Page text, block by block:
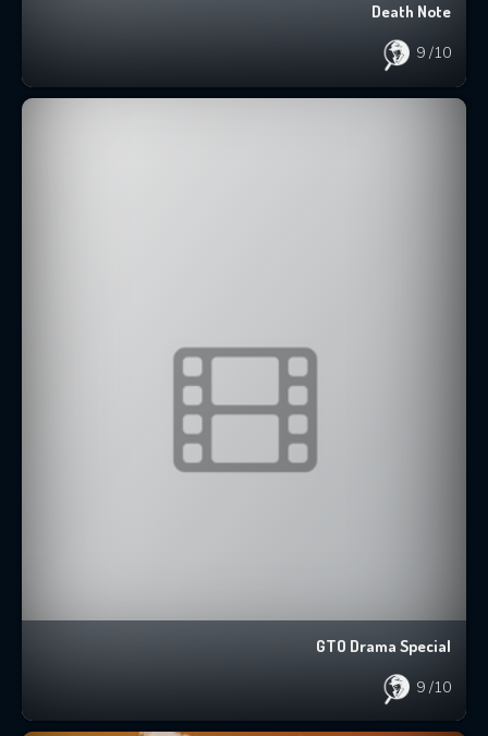
Death Note
9 /10
GTO Drama Special
9 /10